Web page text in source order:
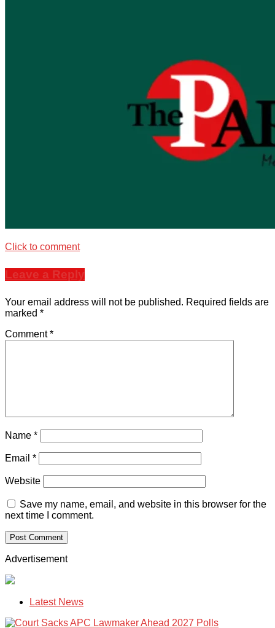
Click to comment
Leave a Reply
Your email address will not be published. Required fields are
marked *
Comment*
Name *
Email *
Website
Save my name, email, and website in this browser for the
next time I comment.
Advertisement
Latest News